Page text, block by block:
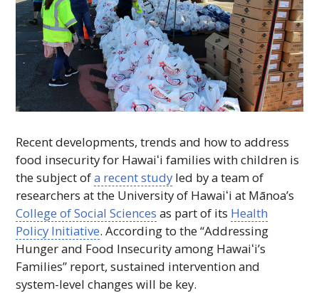
Recent developments, trends and how to address
food insecurity for Hawaiʻi families with children is
the subject ofa recent study led by a team of
researchers at the University of Hawaiʻi at Mānoa’s
College of Social Sciences as part of its Health
Policy Initiative. According to the “Addressing
Hunger and Food Insecurity among Hawaiʻi’s
Families” report, sustained intervention and
system-level changes will be key.